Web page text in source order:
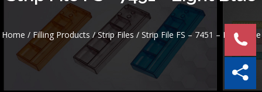
Home / Filling Products /Strip Files / Strip File FS – 7451 – Light Blue